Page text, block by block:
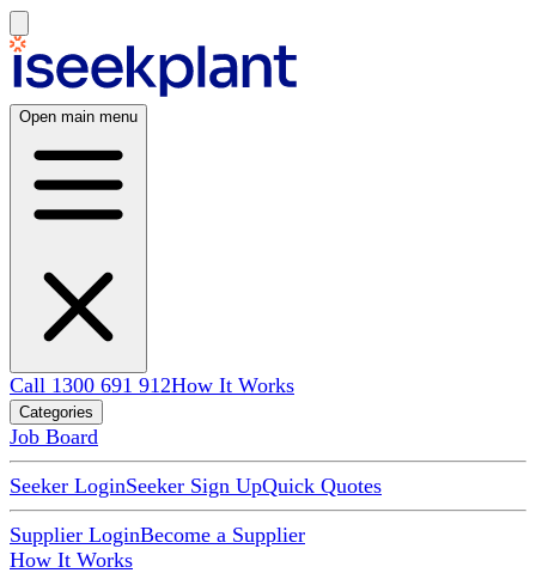
Open main menu
Call 1300 691 912How It Works
Categories
Job Board
Seeker LoginSeeker Sign UpQuick Quotes
Supplier LoginBecome a Supplier
How It Works